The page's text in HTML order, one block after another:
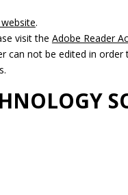
.
visit the Adobe Reader
can not be edited in